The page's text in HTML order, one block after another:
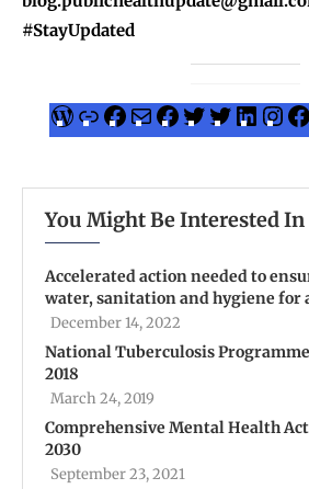
#StayUpdated
You Might Be Interested In
Accelerated action needed to
water, sanitation and hygiene for
December 14, 2022
National Tuberculosis
2018
March 24, 2019
Comprehensive Mental Health
2030
September 23, 2021